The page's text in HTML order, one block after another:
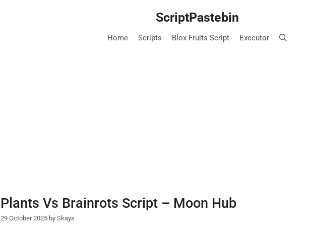
ScriptPastebin
Home Scripts Blox Fruits Script Executor
Plants Vs Brainrots Script – Moon Hub
29 October 2025 by Skays